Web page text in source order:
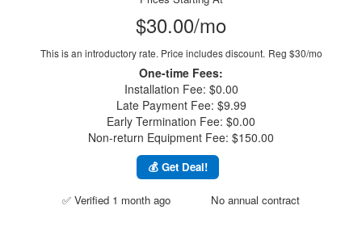
$30.00/mo
This is an introductory rate. Price includes discount. Reg $30/mo
One-time Fees:
Installation Fee: $0.00
Late Payment Fee: $9.99
Early Termination Fee: $0.00
Non-return Equipment Fee: $150.00
💰 Get Deal!
✅ Verified 1 month ago No annual contract